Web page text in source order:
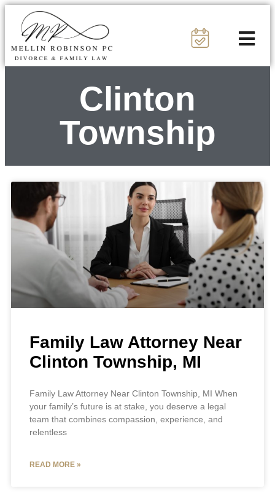
Clinton
Township
Family Law Attorney Near
Clinton Township, MI
Family Law Attorney Near Clinton Township, MI When
your family’s future is at stake, you deserve a legal
team that combines compassion, experience, and
relentless
READ MORE »